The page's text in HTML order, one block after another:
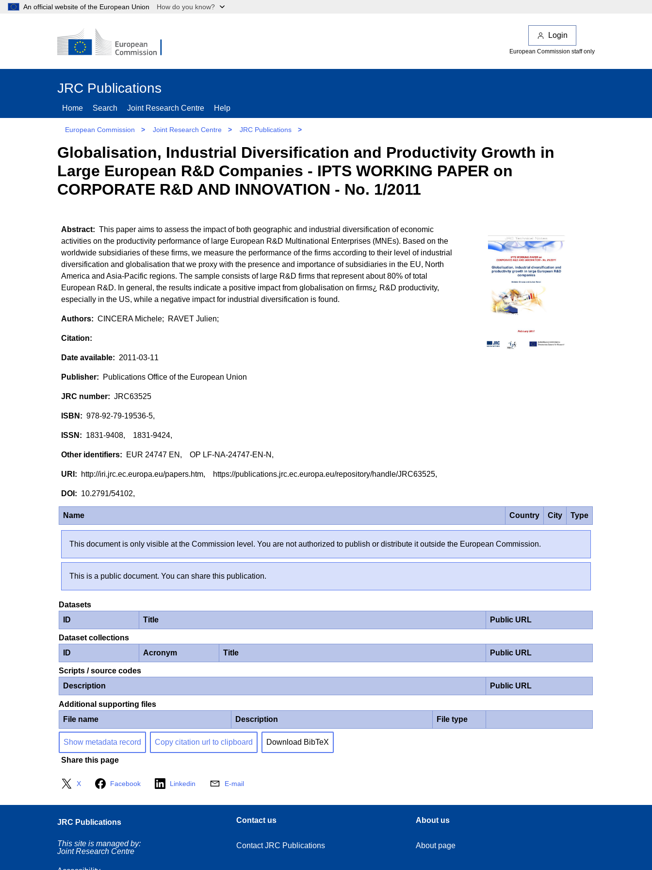
An official website of the European Union How do you know?
Login
European Commission staff only
JRC Publications
Home Search Joint Research Centre Help
European Commission > Joint Research Centre > JRC Publications >
Globalisation, Industrial Diversification and Productivity Growth in
Large European R&D Companies - IPTS WORKING PAPER on
CORPORATE R&D AND INNOVATION - No. 1/2011
This paper aims to assess the impact of both geographic and industrial diversification of economic
activities on the productivity performance of large European R&D Multinational Enterprises (MNEs). Based on the
worldwide subsidiaries of these firms, we measure the performance of the firms according to their level of industrial
diversification and globalisation that we proxy with the presence and importance of subsidiaries in the EU, North
America and Asia-Pacific regions. The sample consists of large R&D firms that represent about 80% of total
European R&D. In general, the results indicate a positive impact from globalisation on firms¿ R&D productivity,
especially in the US, while a negative impact for industrial diversification is found.
CINCERA Michele; RAVET Julien;
2011-03-11
Publications Office of the European Union
JRC63525
978-92-79-19536-5,
1831-9408, 1831-9424,
EUR 24747 EN, OP LF-NA-24747-EN-N,
http://iri.jrc.ec.europa.eu/papers.htm, https://publications.jrc.ec.europa.eu/repository/handle/JRC63525,
10.2791/54102,
Name Country City Type
This document is only visible at the Commission level. You are not authorized to publish or distribute it outside the European Commission.
This is a public document. You can share this publication.
Datasets
ID
Title Public URL
Dataset collections
ID
Acronym Title Public URL
Scripts / source codes
Description
Public URL
Additional supporting files
File name
Description File type
Show metadata record Copy citation url to clipboard Download BibTeX
Share this page
X Facebook Linkedin E-mail
JRC Publications
This site is managed by:
Joint Research Centre
Contact us
Contact JRC Publications
About us
About page